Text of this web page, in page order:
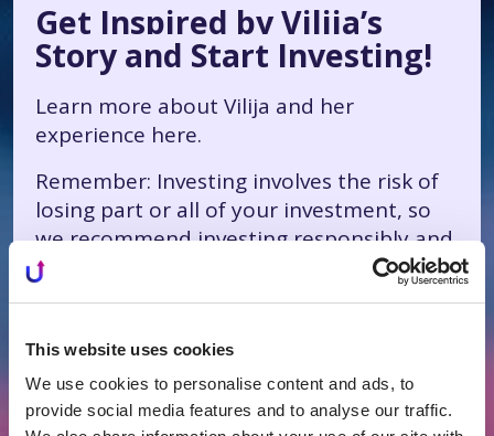
This website uses cookies
We use cookies to personalise content and ads, to
provide social media features and to analyse our traffic.
Get Inspired by Vilija’s
Story and Start Investing!
Learn more about Vilija and her
experience here.
Remember: Investing involves the risk of
losing part or all of your investment, so
we recommend investing responsibly and
diversifying your investments.
Related news All News